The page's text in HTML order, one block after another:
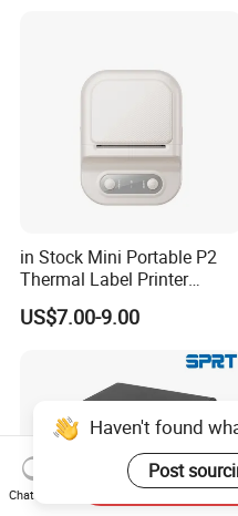
in Stock Mini Portable P2
Thermal Label Printer
Wireless Self-Adhesive
Inkless Label Maker Printer
US$7.00-9.00
Haven't found
Post
Chat Now